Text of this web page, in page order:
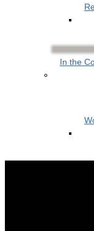
In the